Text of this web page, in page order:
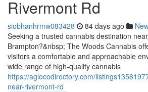
Rivermont Rd
siobhanhrmw083428 84 days ago
Seeking a trusted cannabis destination
Brampton?&nbsp; The Woods Cannabis
visitors a comfortable and approachable
wide range of high-quality cannabis
https://aglocodirectory.com/
near-rivermont-rd